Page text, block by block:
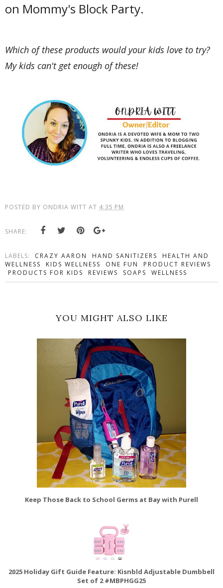
on Mommy's Block Party.
Which of these products would your kids love to try?
My kids can't get enough of these!
POSTED BY ONDRIA WITT AT 4:35 PM
SHARE:
LABELS: CRAZY AARON HAND SANITIZERS
HEALTH AND
WELLNESS
KIDS WELLNESS ONE FUN
PRODUCT REVIEWS
PRODUCTS FOR KIDS
REVIEWS SOAPS WELLNESS
YOU MIGHT ALSO LIKE
Keep Those Back to School Germs at Bay with Purell
2025 Holiday Gift Guide Feature: Kisnbld Adjustable Dumbbell
Set of 2 #MBPHGG25